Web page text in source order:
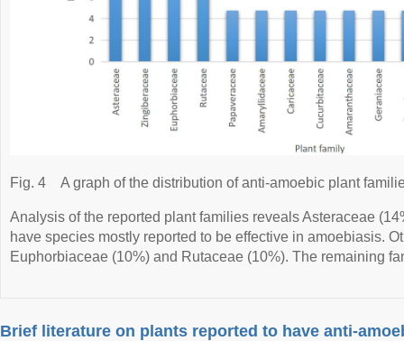
Fig. 4 A graph of the distribution of anti-amoebic plant
Analysis of the reported plant families reveals Asteraceae
have species mostly reported to be effective in amoebiasis.
Euphorbiaceae (10%) and Rutaceae (10%). The remaining
Brief literature on plants reported to have anti-